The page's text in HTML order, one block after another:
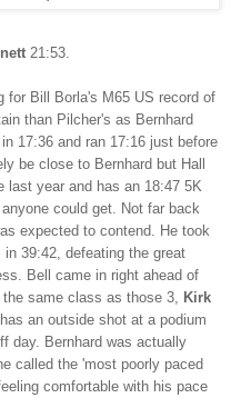
21:53.
for Bill Borla's M65 US record of
than Pilcher's as Bernhard
17:36 and ran 17:16 just before
be close to Bernhard but Hall
last year and has an 18:47 5K
could get. Not far back
expected to contend. He took
39:42, defeating the great
Bell came in right ahead of
same class as those 3,
Kirk
an outside shot at a podium
day. Bernhard was actually
called the 'most poorly paced
comfortable with his pace